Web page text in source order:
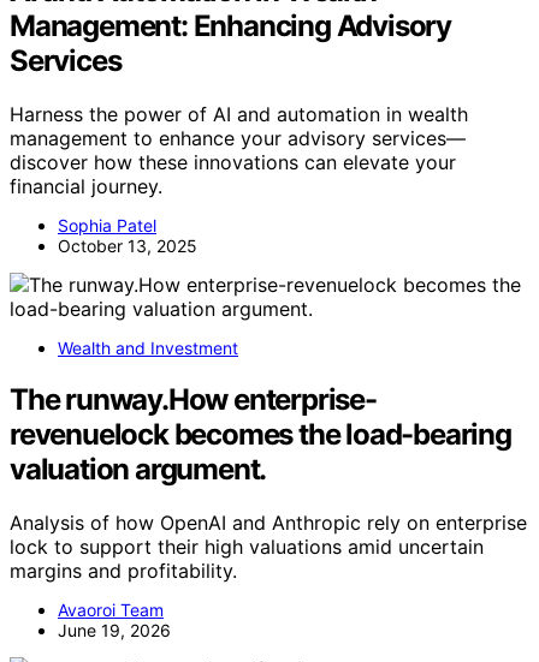
Management: Enhancing Advisory
Services
Harness the power of AI and automation in wealth
management to enhance your advisory services—
discover how these innovations can elevate your
financial journey.
Sophia Patel
October 13, 2025
Wealth and Investment
The runway.How enterprise-
revenuelock becomes the load-bearing
valuation argument.
Analysis of how OpenAI and Anthropic rely on enterprise
lock to support their high valuations amid uncertain
margins and profitability.
Avaoroi Team
June 19, 2026